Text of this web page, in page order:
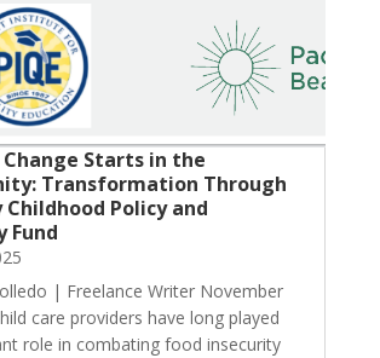
Change Starts in the
Transformation Through
Childhood Policy and
Fund
| Freelance Writer November
care providers have long played
role in combating food insecurity